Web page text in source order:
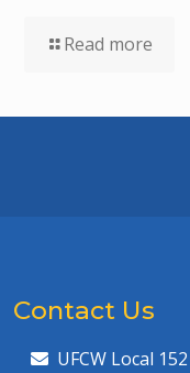
Read more
Contact Us
UFCW Local 152